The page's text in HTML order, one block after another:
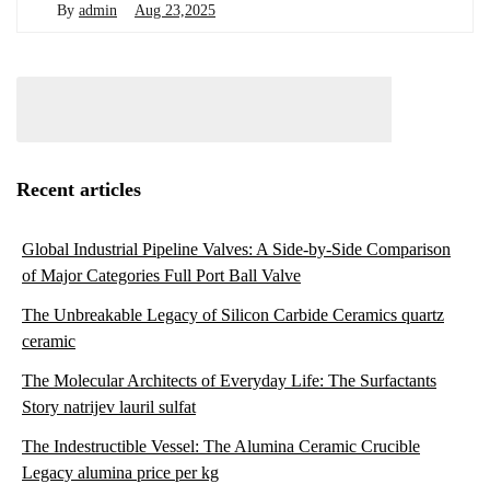
By admin Aug 23,2025
Recent articles
Global Industrial Pipeline Valves: A Side-by-Side Comparison
of Major Categories Full Port Ball Valve
The Unbreakable Legacy of Silicon Carbide Ceramics quartz
ceramic
The Molecular Architects of Everyday Life: The Surfactants
Story natrijev lauril sulfat
The Indestructible Vessel: The Alumina Ceramic Crucible
Legacy alumina price per kg